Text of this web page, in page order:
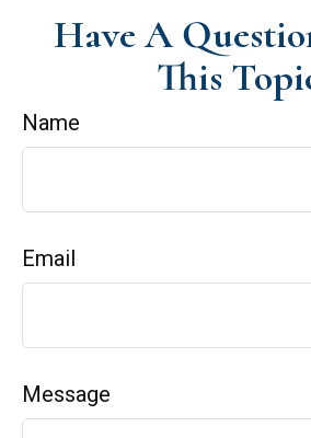
Have A
This
Name
Email
Message